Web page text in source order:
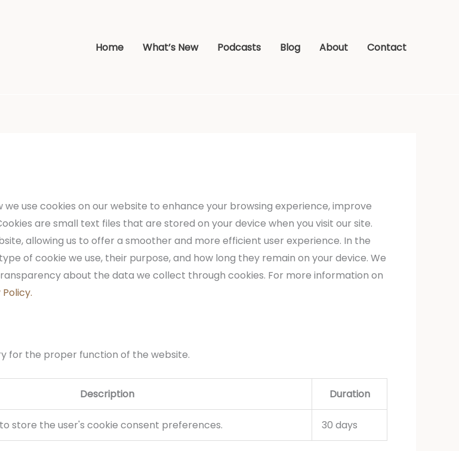
Home What’s New Podcasts Blog About Contact
use cookies on our website to enhance your browsing experience, improve
are small text files that are stored on your device when you visit our site.
allowing us to offer a smoother and more efficient user experience. In the
of cookie we use, their purpose, and how long they remain on your device. We
about the data we collect through cookies. For more information on
for the proper function of the website.
Description Duration
to store the user's cookie consent preferences. 30 days